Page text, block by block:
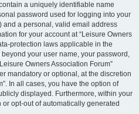
a uniquely identifiable name
password used for logging into your
and a personal, valid email address
for your account at “Leisure Owners
protection laws applicable in the
your user name, your password,
Owners Association Forum”
mandatory or optional, at the discretion
In all cases, you have the option of
displayed. Furthermore, within your
opt-out of automatically generated